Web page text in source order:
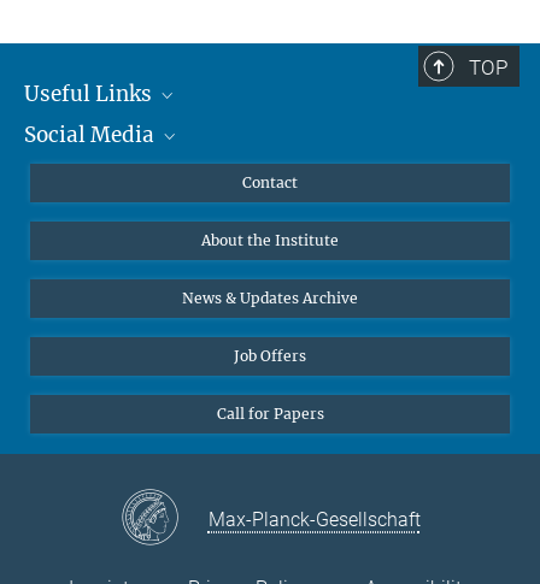
TOP
Useful Links
MMG Alumni Corner
Online lectures
Diversity interviews
Social Media
Bluesky
Contact
About the Institute
News & Updates Archive
Job Offers
Call for Papers
Max-Planck-Gesellschaft